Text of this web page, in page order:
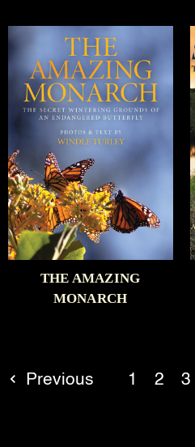
THE AMAZING
MONARCH
Previous 1 2 3